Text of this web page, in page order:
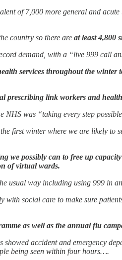
of 7,000 more general and
country so there are at least 4,800
demand, with a “live 999 call
services throughout the winter
prescribing link workers and
was “taking every step
first winter where we are likely
we possibly can to free up
of virtual wards.
usual way including using 999 in
social care to make sure
as well as the annual flu
showed accident and emergency
being seen within four hours….